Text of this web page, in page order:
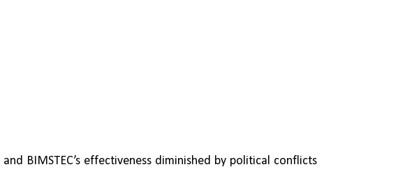
and BIMSTEC’s effectiveness diminished by political conflicts